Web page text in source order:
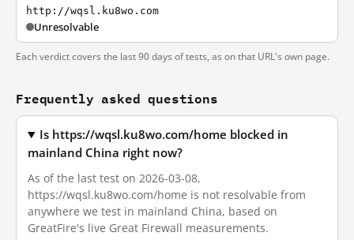
http://wqsl.ku8wo.com
Unresolvable
Each verdict covers the last 90 days of tests, as on that URL's own page.
Frequently asked questions
Is https://wqsl.ku8wo.com/home blocked in
mainland China right now?
As of the last test on 2026-03-08,
https://wqsl.ku8wo.com/home is not resolvable from
anywhere we test in mainland China, based on
GreatFire's live Great Firewall measurements.